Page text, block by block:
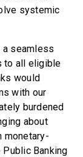
systemic
a seamless
to all eligible
would
with our
burdened
about
monetary-
Public Banking